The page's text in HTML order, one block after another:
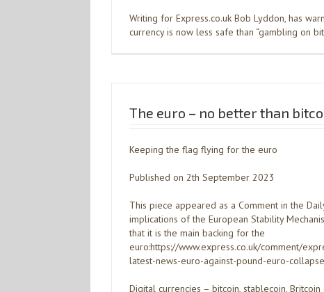
Writing for Express.co.uk Bob Lyddon, has
currency is now less safe than “gambling on
The euro – no better than
Keeping the flag flying for the euro
Published on 2th September 2023
This piece appeared as a Comment in the
implications of the European Stability
that it is the main backing for the
euro:https://www.express.co.uk/comment/
latest-news-euro-against-pound-euro-collapse
Digital currencies – bitcoin, stablecoin,